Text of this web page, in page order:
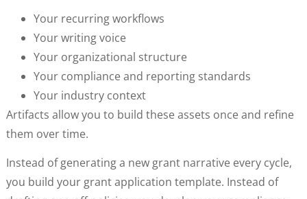
Your recurring workflows
Your writing voice
Your organizational structure
Your compliance and reporting standards
Your industry context
Artifacts allow you to build these assets once and refine
them over time.
Instead of generating a new grant narrative every cycle,
you build your grant application template. Instead of